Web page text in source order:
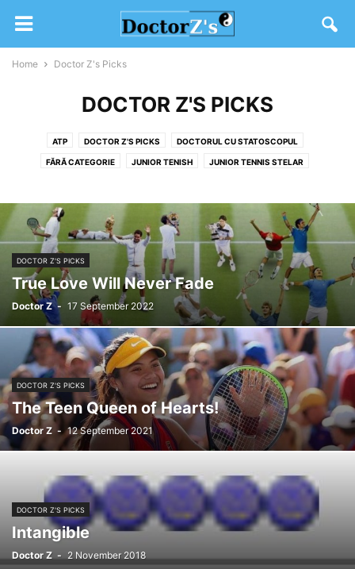
Home Doctor Z's Picks
DOCTOR Z'S PICKS
ATP DOCTOR Z'S PICKS DOCTORUL CU STATOSCOPUL
FĂRĂ CATEGORIE JUNIOR TENISH JUNIOR TENNIS STELAR
DOCTOR Z'S PICKS
True Love Will Never Fade
Doctor Z - 17 September 2022
DOCTOR Z'S PICKS
The Teen Queen of Hearts!
Doctor Z - 12 September 2021
DOCTOR Z'S PICKS
Intangible
Doctor Z - 2 November 2018